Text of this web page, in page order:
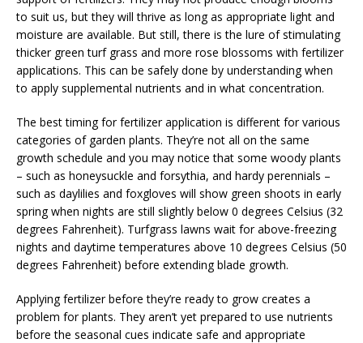
to suit us, but they will thrive as long as appropriate light and
moisture are available. But still, there is the lure of stimulating
thicker green turf grass and more rose blossoms with fertilizer
applications. This can be safely done by understanding when
to apply supplemental nutrients and in what concentration.
The best timing for fertilizer application is different for various
categories of garden plants. They’re not all on the same
growth schedule and you may notice that some woody plants
– such as honeysuckle and forsythia, and hardy perennials –
such as daylilies and foxgloves will show green shoots in early
spring when nights are still slightly below 0 degrees Celsius (32
degrees Fahrenheit). Turfgrass lawns wait for above-freezing
nights and daytime temperatures above 10 degrees Celsius (50
degrees Fahrenheit) before extending blade growth.
Applying fertilizer before they’re ready to grow creates a
problem for plants. They aren’t yet prepared to use nutrients
before the seasonal cues indicate safe and appropriate